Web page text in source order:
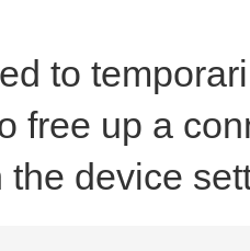
to
free up a
the device